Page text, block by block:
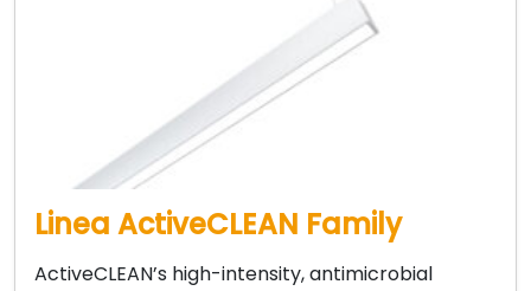
Linea ActiveCLEAN Family
ActiveCLEAN’s high-intensity, antimicrobial